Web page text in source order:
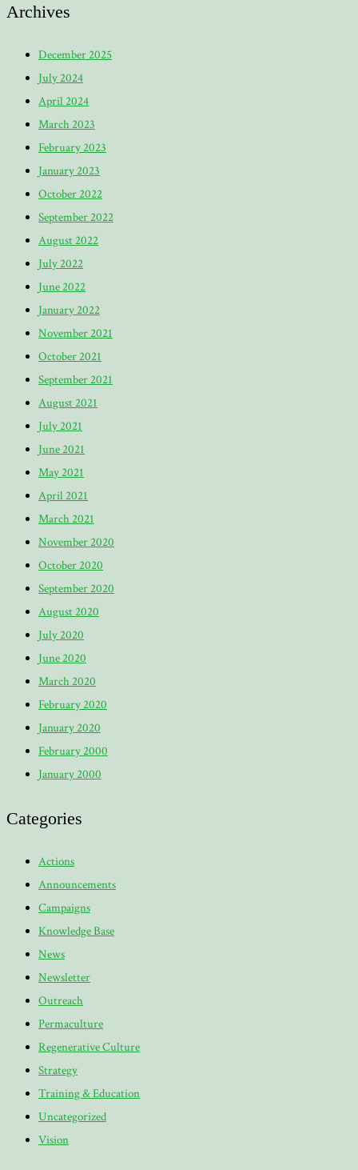
Archives
December 2025
July 2024
April 2024
March 2023
February 2023
January 2023
October 2022
September 2022
August 2022
July 2022
June 2022
January 2022
November 2021
October 2021
September 2021
August 2021
July 2021
June 2021
May 2021
April 2021
March 2021
November 2020
October 2020
September 2020
August 2020
July 2020
June 2020
March 2020
February 2020
January 2020
February 2000
January 2000
Categories
Actions
Announcements
Campaigns
Knowledge Base
News
Newsletter
Outreach
Permaculture
Regenerative Culture
Strategy
Training & Education
Uncategorized
Vision